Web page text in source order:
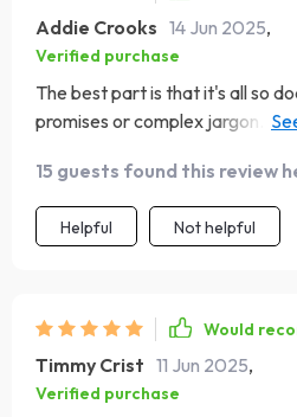
Addie Crooks 14 Jun 2025,
Verified purchase
The best part is that it's all so
promises or complex jargon.
15 guests found this review
Helpful Not helpful
Would
Timmy Crist 11 Jun 2025,
Verified purchase